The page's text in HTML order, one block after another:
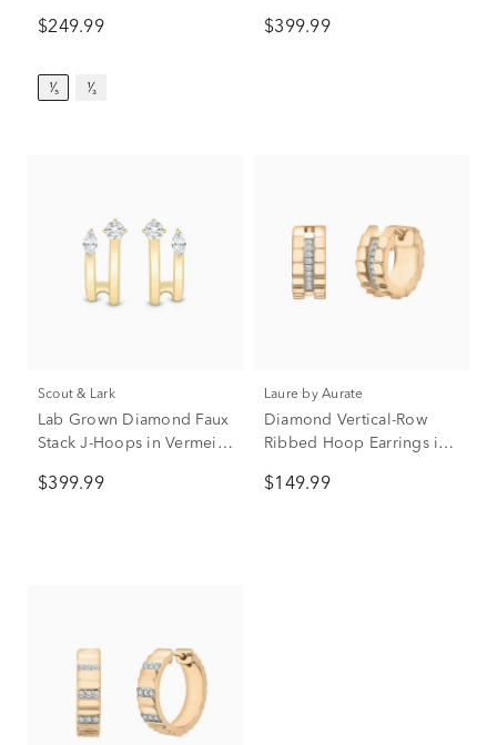
$249.99
¹⁄₅ ¹⁄₃
$399.99
Scout & Lark
Lab Grown Diamond Faux
Stack J-Hoops in Vermeil
$399.99
Laure by Aurate
Diamond Vertical-Row
Ribbed Hoop Earrings in
tw.)
$149.99